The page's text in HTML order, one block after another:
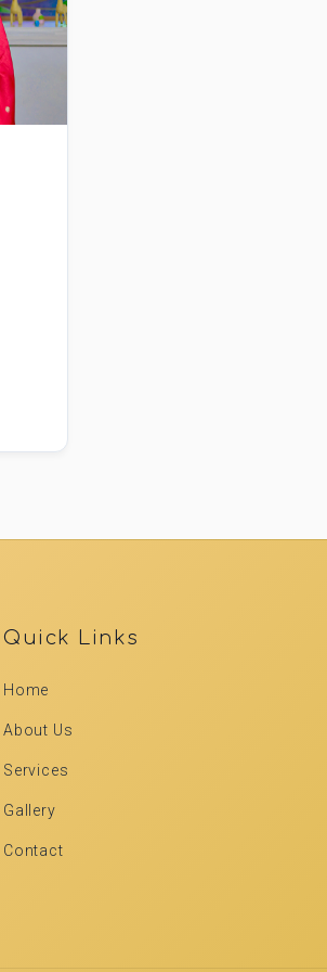
Quick Links
Home
About Us
Services
Gallery
Contact